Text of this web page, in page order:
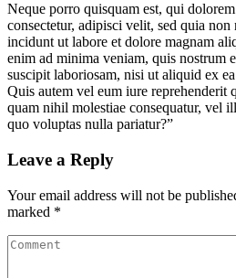
Neque porro quisquam est, qui
consectetur, adipisci velit, sed quia
incidunt ut labore et dolore magnam
enim ad minima veniam, quis nostrum
suscipit laboriosam, nisi ut aliquid ex
Quis autem vel eum iure reprehenderit
quam nihil molestiae consequatur, vel
quo voluptas nulla pariatur?”
Leave a Reply
Your email address will not be
marked *